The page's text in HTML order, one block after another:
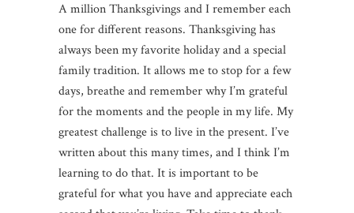
A million Thanksgivings and I remember each
one for different reasons. Thanksgiving has
always been my favorite holiday and a special
family tradition. It allows me to stop for a few
days, breathe and remember why I’m grateful
for the moments and the people in my life. My
greatest challenge is to live in the present. I’ve
written about this many times, and I think I’m
learning to do that. It is important to be
grateful for what you have and appreciate each